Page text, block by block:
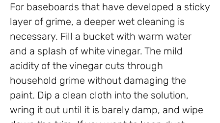
For baseboards that have developed a sticky
layer of grime, a deeper wet cleaning is
necessary. Fill a bucket with warm water
and a splash of white vinegar. The mild
acidity of the vinegar cuts through
household grime without damaging the
paint. Dip a clean cloth into the solution,
wring it out until it is barely damp, and wipe